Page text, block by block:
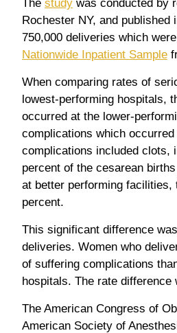
The study was conducted by
Rochester NY, and published
750,000 deliveries which
Nationwide Inpatient Sample
When comparing rates of
lowest-performing hospitals,
occurred at the lower-
complications which
complications included clots,
percent of the cesarean
at better performing
percent.
This significant difference
deliveries. Women who
of suffering complications
hospitals. The rate
The American Congress of
American Society of